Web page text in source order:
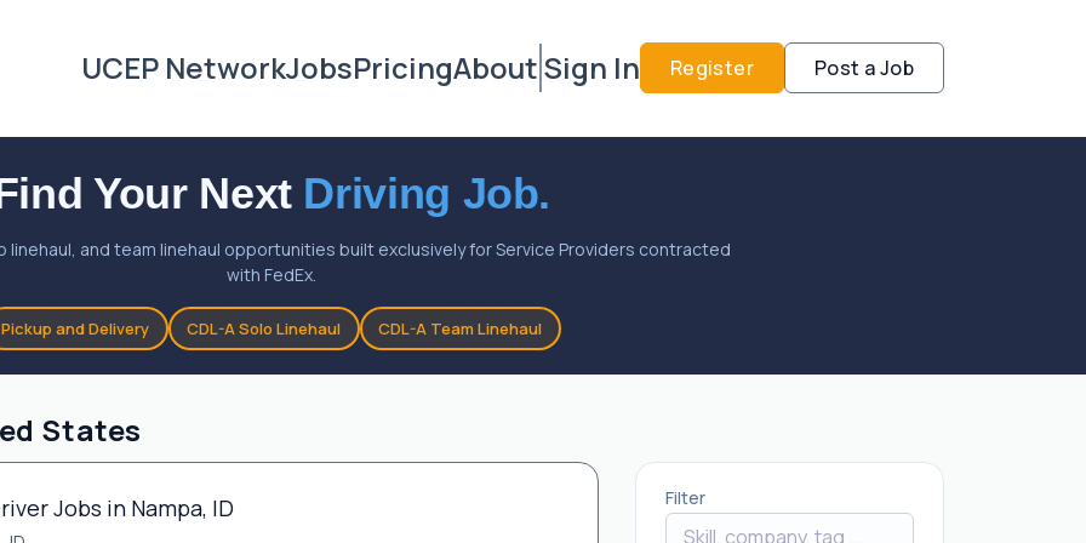
UCEP NetworkJobsPricingAboutSign In Register Post a Job
Your Next Driving Job.
linehaul, and team linehaul opportunities built exclusively for Service Providers contracted
with FedEx.
Pickup and Delivery CDL-A Solo Linehaul CDL-A Team Linehaul
States
Jobs in Nampa, ID Filter